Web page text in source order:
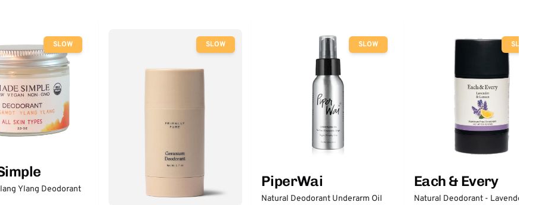
SLOW
Ylang Deodorant
SLOW SLOW
PiperWai
Natural Deodorant Underarm Oil
SLOW
Each & Every
Natural Deodorant - Lavender &